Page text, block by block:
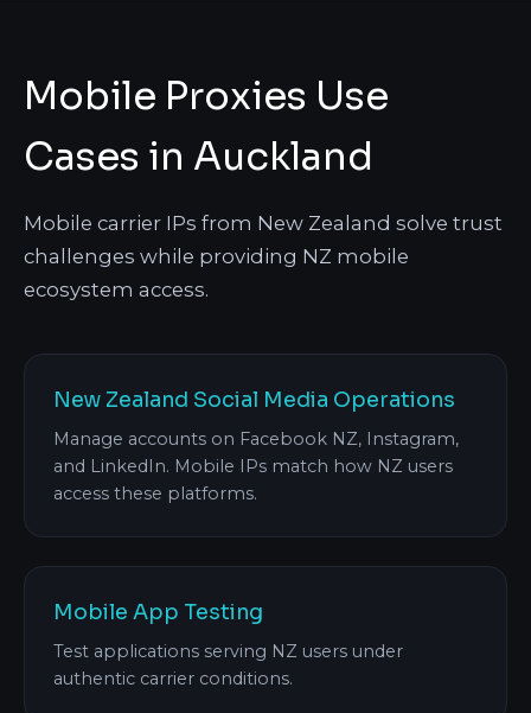
Mobile Proxies Use
Cases in Auckland
Mobile carrier IPs from New Zealand solve trust
challenges while providing NZ mobile
ecosystem access.
New Zealand Social Media Operations
Manage accounts on Facebook NZ, Instagram,
and LinkedIn. Mobile IPs match how NZ users
access these platforms.
Mobile App Testing
Test applications serving NZ users under
authentic carrier conditions.